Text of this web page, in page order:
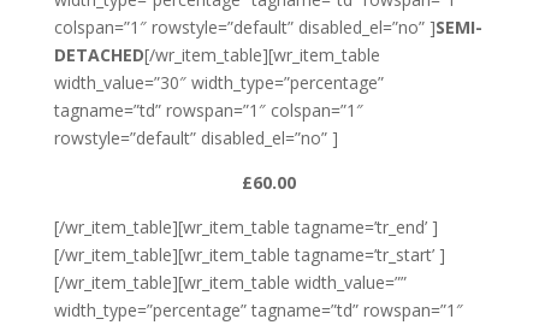
colspan=”1″ rowstyle=”default” disabled_el=”no” ]SEMI-
DETACHED[/wr_item_table][wr_item_table
width_value=”30″ width_type=”percentage”
tagname=”td” rowspan=”1″ colspan=”1″
rowstyle=”default” disabled_el=”no” ]
£60.00
[/wr_item_table][wr_item_table tagname=’tr_end’ ]
[/wr_item_table][wr_item_table tagname=’tr_start’ ]
[/wr_item_table][wr_item_table width_value=””
width_type=”percentage” tagname=”td” rowspan=”1″